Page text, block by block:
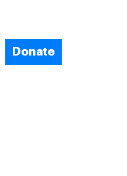
Donate